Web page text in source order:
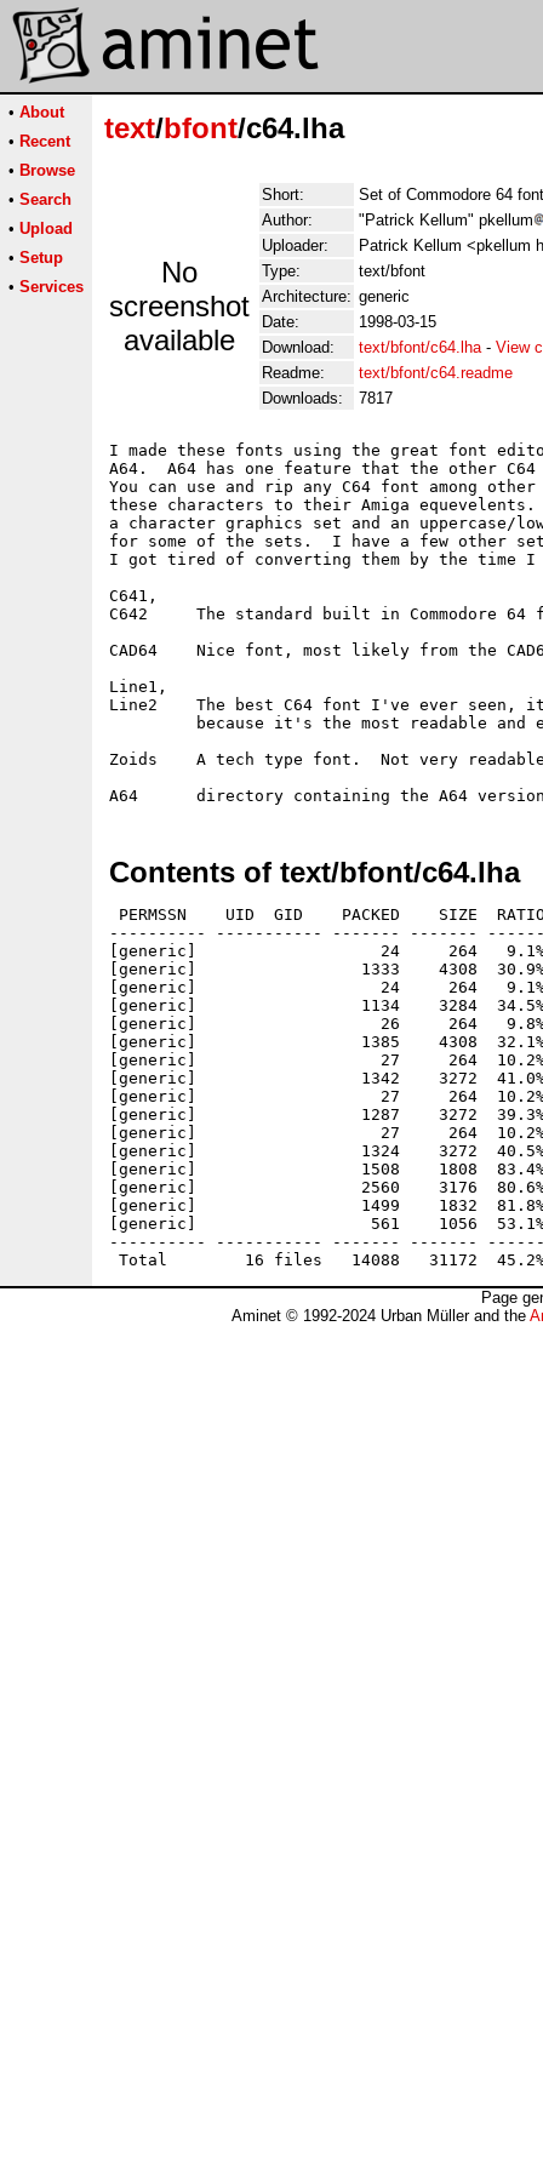
• About
• Recent
• Browse
• Search
• Upload
• Setup
• Services
text/bfont/c64.lha
No
screenshot
available
Short:
Set of Commodore 64
Author:
"Patrick Kellum" pkellum
Uploader:
Patrick Kellum <pkellum
Type:
text/bfont
Architecture: generic
Date:
1998-03-15
Download:
text/bfont/c64.lha- View
Readme:
text/bfont/c64.readme
Downloads:
7817
I made these fonts using the great font
A64.  A64 has one feature that the other
You can use and rip any C64 font among
these characters to their Amiga
a character graphics set and an uppercase/
for some of the sets.  I have a few other
I got tired of converting them by the time
C641,
C642     The standard built in Commodore 64
CAD64    Nice font, most likely from the
Line1,
Line2    The best C64 font I've ever seen,
because it's the most readable and
Zoids    A tech type font.  Not very
Contents of text/bfont/c64.lha
PERMSSN    UID  GID    PACKED    SIZE
---------- ----------- ------- -------
[generic]                   24     264   9.1% -
[generic]                 1333    4308  30.9%
[generic]                   24     264   9.1% -
[generic]                 1134    3284  34.5%
[generic]                   26     264   9.8% -
[generic]                 1385    4308  32.1%
[generic]                   27     264  10.2% -
[generic]                 1342    3272  41.0%
[generic]                   27     264  10.2% -
[generic]                 1287    3272  39.3%
[generic]                   27     264  10.2% -
[generic]                 1324    3272  40.5%
[generic]                 1508    1808  83.4% -
[generic]                 2560    3176  80.6%
[generic]                 1499    1832  81.8%
[generic]                  561    1056  53.1% -
---------- ----------- ------- -------
Page
Aminet © 1992-2024 Urban Müller and the